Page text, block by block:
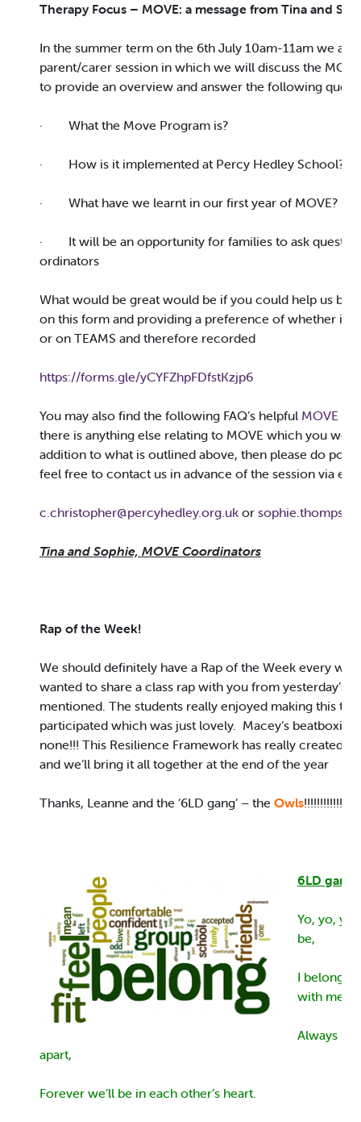
Therapy Focus – MOVE: a message from Tina and
In the summer term on the 6th July 10am-11am we
parent/carer session in which we will discuss the
to provide an overview and answer the following
· What the Move Program is?
· How is it implemented at Percy Hedley School?
· What have we learnt in our first year of MOVE?
· It will be an opportunity for families to ask
ordinators
What would be great would be if you could help us by
on this form and providing a preference of whether it
or on TEAMS and therefore recorded
https://forms.gle/yCYFZhpFDfstKzjp6
You may also find the following FAQ’s helpful MOVE
there is anything else relating to MOVE which you
addition to what is outlined above, then please do pop
feel free to contact us in advance of the session via
c.christopher@percyhedley.org.uk or
Tina and Sophie, MOVE Coordinators
Rap of the Week!
We should definitely have a Rap of the Week every
wanted to share a class rap with you from yesterday’s
mentioned. The students really enjoyed making this
participated which was just lovely. Macey’s
none!!! This Resilience Framework has really created
and we’ll bring it all together at the end of the year
Thanks, Leanne and the ‘6LD gang’ – the Owls!!!!!!!!!!!!!
6LD gang
Yo, yo, yo
be,
I belong
with me.
Always
apart,
Forever we’ll be in each other’s heart.